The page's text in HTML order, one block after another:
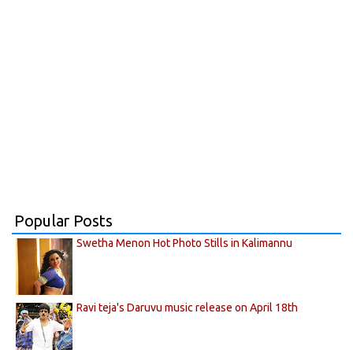
Popular Posts
Swetha Menon Hot Photo Stills in Kalimannu
Ravi teja's Daruvu music release on April 18th